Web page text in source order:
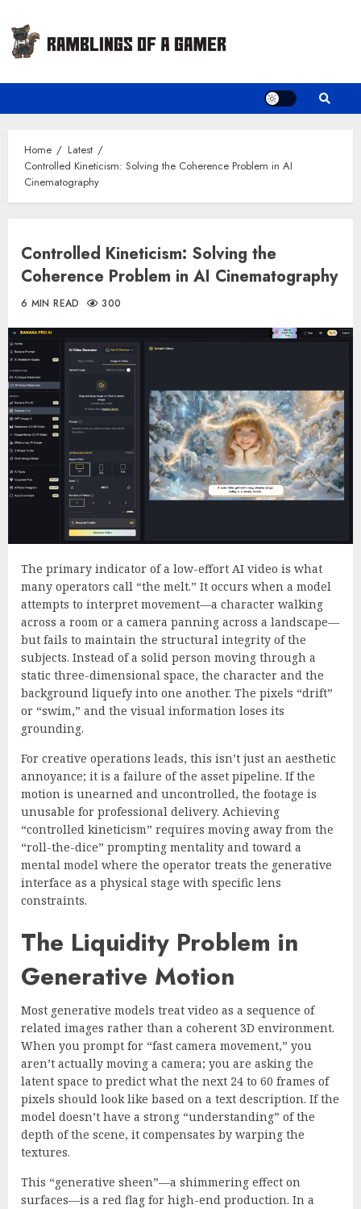
content
Home
Latest
Controlled Kineticism: Solving the Coherence Problem in AI
Cinematography
Controlled Kineticism: Solving the
Coherence Problem in AI Cinematography
6 MIN READ 300
The primary indicator of a low-effort AI video is what
many operators call “the melt.” It occurs when a model
attempts to interpret movement—a character walking
across a room or a camera panning across a landscape—
but fails to maintain the structural integrity of the
subjects. Instead of a solid person moving through a
static three-dimensional space, the character and the
background liquefy into one another. The pixels “drift”
or “swim,” and the visual information loses its
grounding.
For creative operations leads, this isn’t just an aesthetic
annoyance; it is a failure of the asset pipeline. If the
motion is unearned and uncontrolled, the footage is
unusable for professional delivery. Achieving
“controlled kineticism” requires moving away from the
“roll-the-dice” prompting mentality and toward a
mental model where the operator treats the generative
interface as a physical stage with specific lens
constraints.
The Liquidity Problem in
Generative Motion
Most generative models treat video as a sequence of
related images rather than a coherent 3D environment.
When you prompt for “fast camera movement,” you
aren’t actually moving a camera; you are asking the
latent space to predict what the next 24 to 60 frames of
pixels should look like based on a text description. If the
model doesn’t have a strong “understanding” of the
depth of the scene, it compensates by warping the
textures.
This “generative sheen”—a shimmering effect on
surfaces—is a red flag for high-end production. In a